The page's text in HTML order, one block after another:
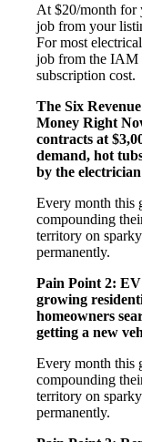
At $20/month for
job from your
For most
job from the IAM
subscription cost.
The Six
Money Right
contracts at
demand, hot
by the
Every month this
compounding
territory on
permanently.
Pain Point 2:
growing
homeowners
getting a new
Every month this
compounding
territory on
permanently.